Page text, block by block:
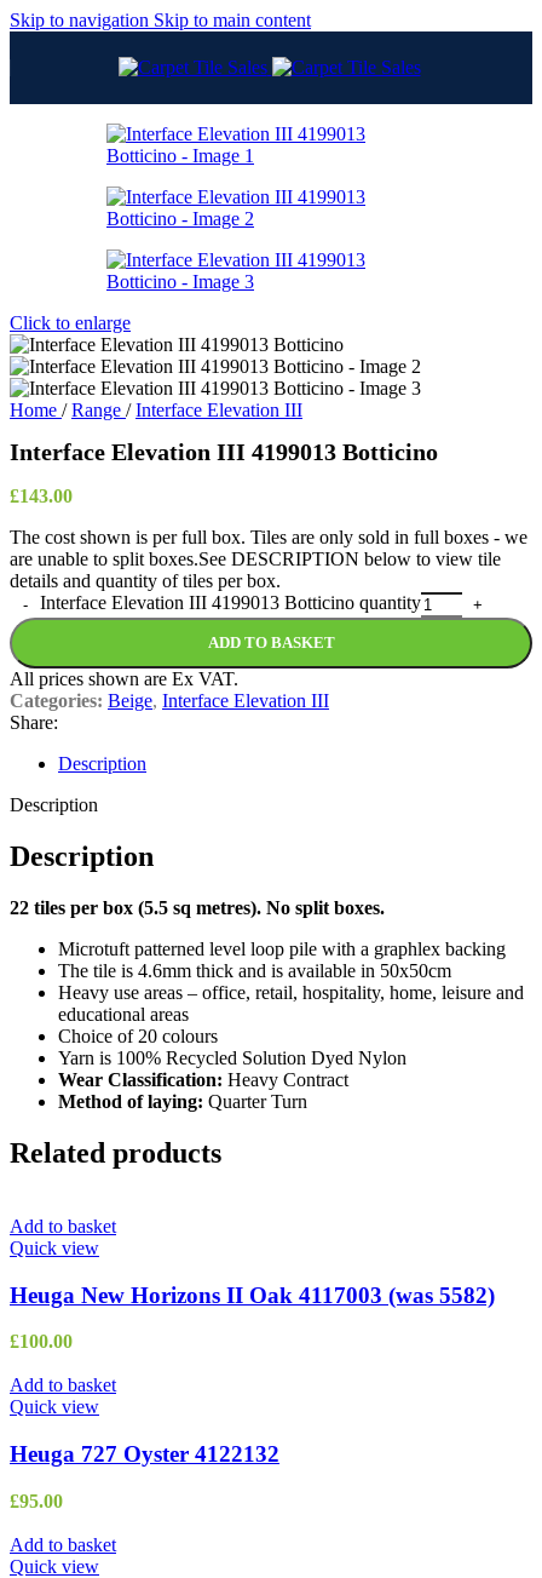
Skip to navigation Skip to main content
Click to enlarge
Home / Range / Interface Elevation III
Interface Elevation III 4199013 Botticino
£143.00
The cost shown is per full box. Tiles are only sold in full boxes - we
are unable to split boxes.See DESCRIPTION below to view tile
details and quantity of tiles per box.
Interface Elevation III 4199013 Botticino quantity
ADD TO BASKET
All prices shown are Ex VAT.
Categories: Beige, Interface Elevation III
Share:
Description
Description
Description
22 tiles per box (5.5 sq metres). No split boxes.
Microtuft patterned level loop pile with a graphlex backing
The tile is 4.6mm thick and is available in 50x50cm
Heavy use areas – office, retail, hospitality, home, leisure and
educational areas
Choice of 20 colours
Yarn is 100% Recycled Solution Dyed Nylon
Wear Classification: Heavy Contract
Method of laying: Quarter Turn
Related products
Add to basket
Quick view
Heuga New Horizons II Oak 4117003 (was 5582)
£100.00
Add to basket
Quick view
Heuga 727 Oyster 4122132
£95.00
Add to basket
Quick view